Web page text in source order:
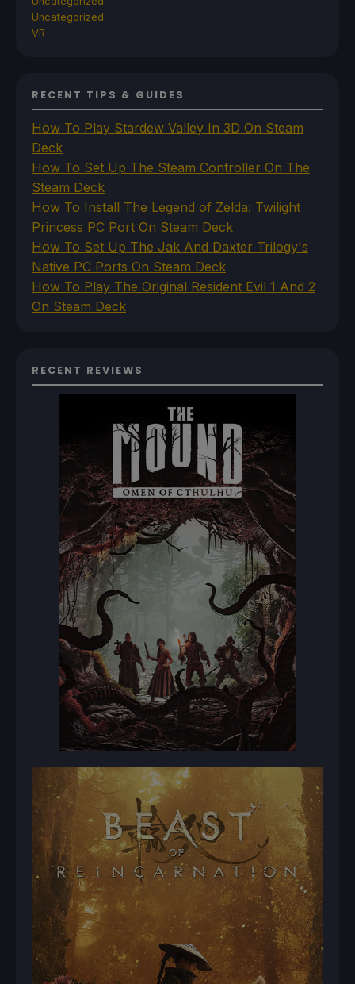
Uncategorized
VR
RECENT TIPS & GUIDES
How To Play Stardew Valley In 3D On Steam
Deck
How To Set Up The Steam Controller On The
Steam Deck
How To Install The Legend of Zelda: Twilight
Princess PC Port On Steam Deck
How To Set Up The Jak And Daxter Trilogy's
Native PC Ports On Steam Deck
How To Play The Original Resident Evil 1 And 2
On Steam Deck
RECENT REVIEWS